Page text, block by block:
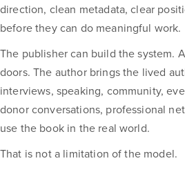
direction, clean metadata, clear
before they can do meaningful work.
The publisher can build the system.
doors. The author brings the lived
interviews, speaking, community,
donor conversations, professional
use the book in the real world.
That is not a limitation of the model.